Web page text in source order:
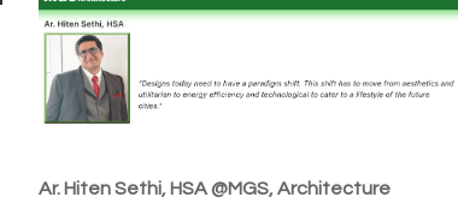
Ar. Hiten Sethi, HSA @MGS, Architecture